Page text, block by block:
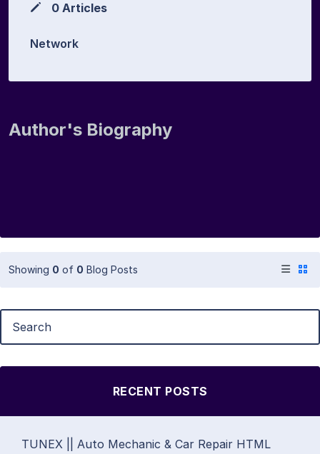
0 Articles
Network
Author's Biography
Showing 0 of 0 Blog Posts
RECENT POSTS
TUNEX || Auto Mechanic & Car Repair HTML